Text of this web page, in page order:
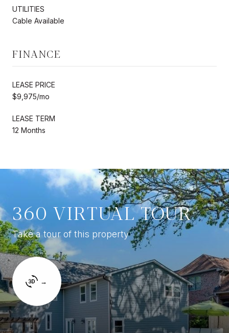
UTILITIES
Cable Available
FINANCE
LEASE PRICE
$9,975/mo
LEASE TERM
12 Months
360 VIRTUAL TOUR
Take a tour of this property